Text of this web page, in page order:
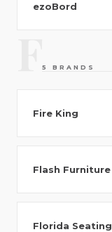
ezoBord
5 BRANDS
Fire King
Flash Furniture
Florida Seating